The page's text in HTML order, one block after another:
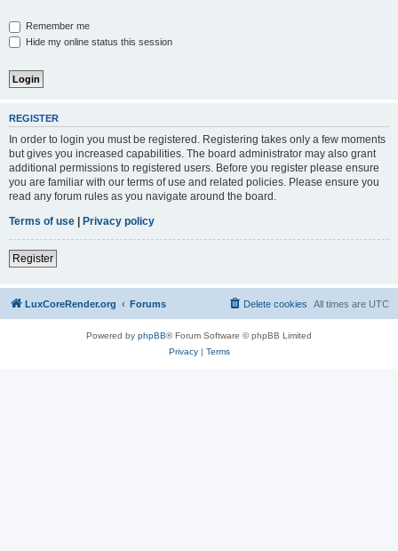
Remember me
Hide my online status this session
REGISTER
In order to login you must be registered. Registering takes only a few moments
but gives you increased capabilities. The board administrator may also grant
additional permissions to registered users. Before you register please ensure
you are familiar with our terms of use and related policies. Please ensure you
read any forum rules as you navigate around the board.
Terms of use | Privacy policy
Register
LuxCoreRender.org Forums All times are UTC
Delete cookies
Powered by phpBB® Forum Software © phpBB Limited
Privacy| Terms